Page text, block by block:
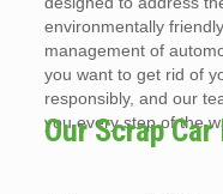
environmentally
management of
you want to get rid of
responsibly, and our
you every step of the
Our Scrap